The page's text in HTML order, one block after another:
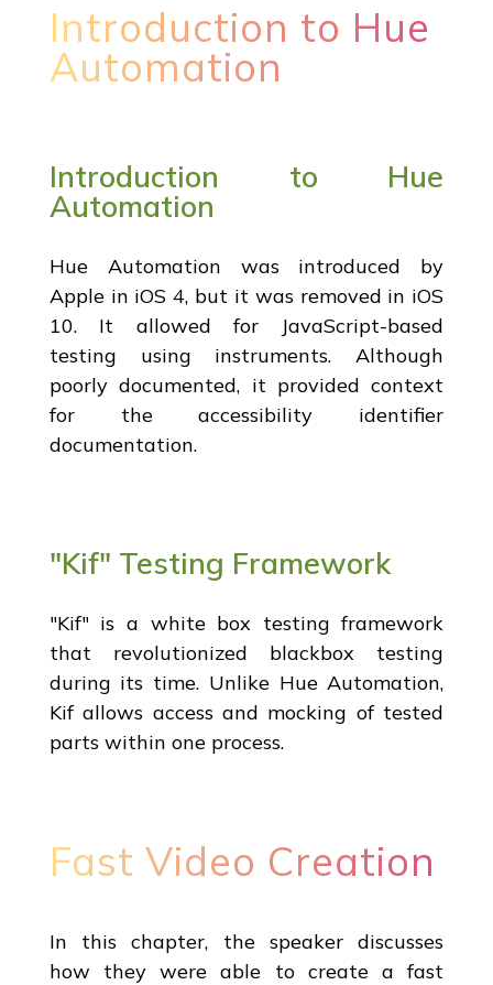
Introduction to Hue
Automation
Introduction to Hue
Automation
Hue Automation was introduced by
Apple in iOS 4, but it was removed in iOS
10. It allowed for JavaScript-based
testing using instruments. Although
poorly documented, it provided context
for the accessibility identifier
documentation.
"Kif" Testing Framework
"Kif" is a white box testing framework
that revolutionized blackbox testing
during its time. Unlike Hue Automation,
Kif allows access and mocking of tested
parts within one process.
Fast Video Creation
In this chapter, the speaker discusses
how they were able to create a fast